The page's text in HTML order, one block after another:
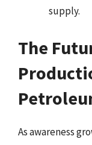
supply.
The
As awareness